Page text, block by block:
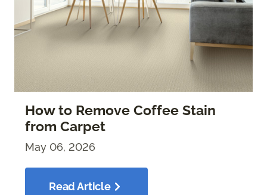
How to Remove Coffee Stain
from Carpet
May 06, 2026
Read Article